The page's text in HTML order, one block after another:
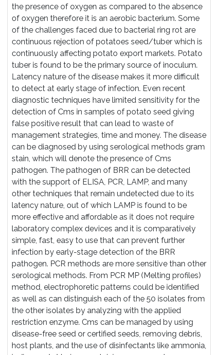
the presence of oxygen as compared to the absence
of oxygen therefore it is an aerobic bacterium. Some
of the challenges faced due to bacterial ring rot are
continuous rejection of potatoes seed/tuber which is
continuously affecting potato export markets. Potato
tuber is found to be the primary source of inoculum.
Latency nature of the disease makes it more difficult
to detect at early stage of infection. Even recent
diagnostic techniques have limited sensitivity for the
detection of Cms in samples of potato seed giving
false positive result that can lead to waste of
management strategies, time and money. The disease
can be diagnosed by using serological methods gram
stain, which will denote the presence of Cms
pathogen. The pathogen of BRR can be detected
with the support of ELISA, PCR, LAMP, and many
other techniques that remain undetected due to its
latency nature, out of which LAMP is found to be
more effective and affordable as it does not require
laboratory complex devices and it is comparatively
simple, fast, easy to use that can prevent further
infection by early-stage detection of the BRR
pathogen. PCR methods are more sensitive than other
serological methods. From PCR MP (Melting profiles)
method, electrophoretic patterns could be identified
as well as can distinguish each of the 50 isolates from
the other isolates by analyzing with the applied
restriction enzyme. Cms can be managed by using
disease-free seed or certified seeds, removing debris,
host plants, and the use of disinfectants like ammonia,